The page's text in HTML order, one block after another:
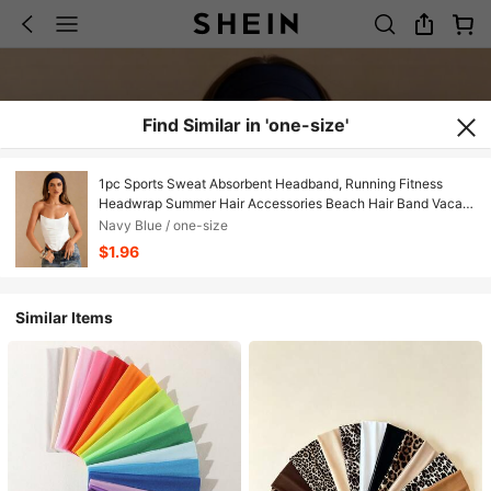
Find Similar in 'one-size'
1pc Sports Sweat Absorbent Headband, Running Fitness
Headwrap Summer Hair Accessories Beach Hair Band Vacay
Sweatband,Holiday,Travel
Navy Blue / one-size
$1.96
Similar Items